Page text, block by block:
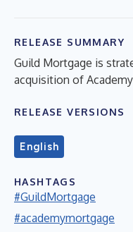
RELEASE SUMMARY
Guild Mortgage is
acquisition of
RELEASE VERSIONS
English
HASHTAGS
#GuildMortgage
#academymortgage